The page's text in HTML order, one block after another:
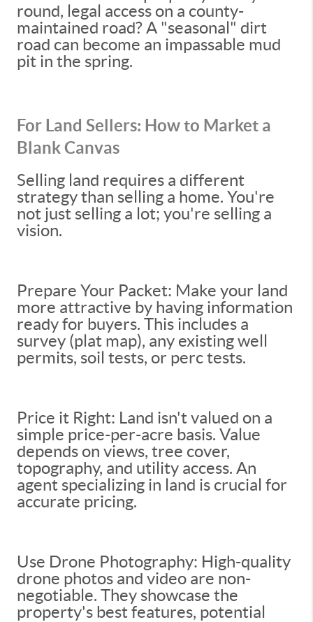
round, legal access on a county-
maintained road? A "seasonal" dirt
road can become an impassable mud
pit in the spring.
For Land Sellers: How to Market a
Blank Canvas
Selling land requires a different
strategy than selling a home. You're
not just selling a lot; you're selling a
vision.
Prepare Your Packet: Make your land
more attractive by having information
ready for buyers. This includes a
survey (plat map), any existing well
permits, soil tests, or perc tests.
Price it Right: Land isn't valued on a
simple price-per-acre basis. Value
depends on views, tree cover,
topography, and utility access. An
agent specializing in land is crucial for
accurate pricing.
Use Drone Photography: High-quality
drone photos and video are non-
negotiable. They showcase the
property's best features, potential